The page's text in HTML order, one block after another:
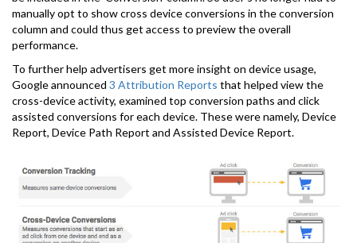
manually opt to show cross device conversions in the conversion
column and could thus get access to preview the overall
performance.
To further help advertisers get more insight on device usage,
Google announced 3 Attribution Reports that helped view the
cross-device activity, examined top conversion paths and click
assisted conversions for each device. These were namely, Device
Report, Device Path Report and Assisted Device Report.